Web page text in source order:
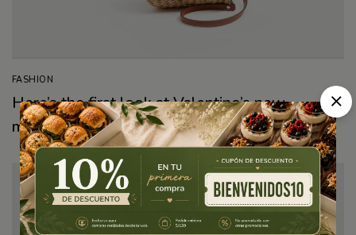
FASHION
Here’s the first look at Valentino’s new
makeup collection